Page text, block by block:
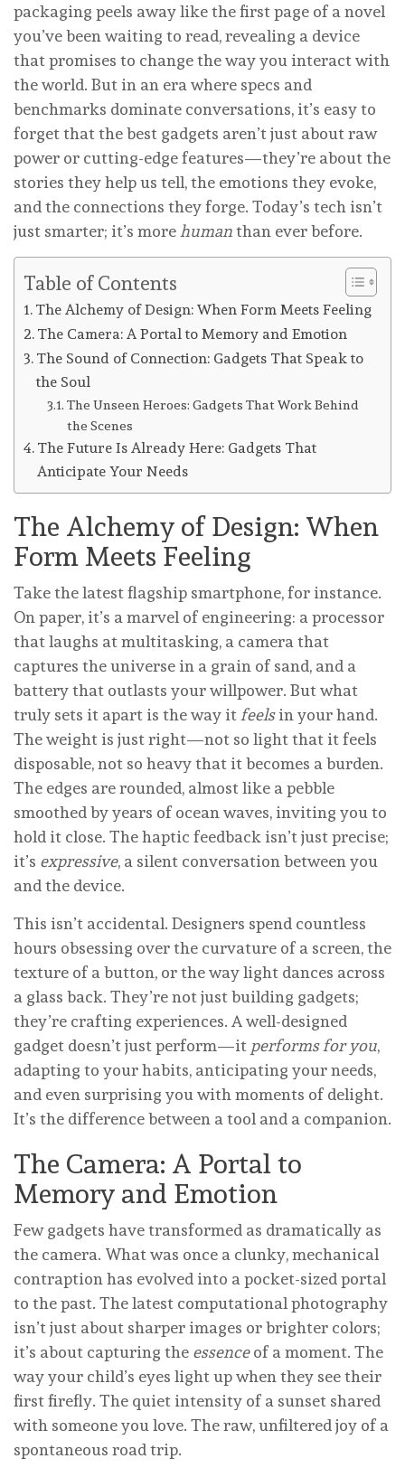
packaging peels away like the first page of a novel
you’ve been waiting to read, revealing a device
that promises to change the way you interact with
the world. But in an era where specs and
benchmarks dominate conversations, it’s easy to
forget that the best gadgets aren’t just about raw
power or cutting-edge features—they’re about the
stories they help us tell, the emotions they evoke,
and the connections they forge. Today’s tech isn’t
just smarter; it’s more humanthan ever before.
Table of Contents
The Alchemy of Design: When Form Meets Feeling
The Camera: A Portal to Memory and Emotion
The Sound of Connection: Gadgets That Speak to
the Soul
The Unseen Heroes: Gadgets That Work Behind
the Scenes
The Future Is Already Here: Gadgets That
Anticipate Your Needs
The Alchemy of Design: When
Form Meets Feeling
Take the latest flagship smartphone, for instance.
On paper, it’s a marvel of engineering: a processor
that laughs at multitasking, a camera that
captures the universe in a grain of sand, and a
battery that outlasts your willpower. But what
truly sets it apart is the way it feelsin your hand.
The weight is just right—not so light that it feels
disposable, not so heavy that it becomes a burden.
The edges are rounded, almost like a pebble
smoothed by years of ocean waves, inviting you to
hold it close. The haptic feedback isn’t just precise;
it’s expressive, a silent conversation between you
and the device.
This isn’t accidental. Designers spend countless
hours obsessing over the curvature of a screen, the
texture of a button, or the way light dances across
a glass back. They’re not just building gadgets;
they’re crafting experiences. A well-designed
gadget doesn’t just perform—it performs for you,
adapting to your habits, anticipating your needs,
and even surprising you with moments of delight.
It’s the difference between a tool and a companion.
The Camera: A Portal to
Memory and Emotion
Few gadgets have transformed as dramatically as
the camera. What was once a clunky, mechanical
contraption has evolved into a pocket-sized portal
to the past. The latest computational photography
isn’t just about sharper images or brighter colors;
it’s about capturing the essenceof a moment. The
way your child’s eyes light up when they see their
first firefly. The quiet intensity of a sunset shared
with someone you love. The raw, unfiltered joy of a
spontaneous road trip.